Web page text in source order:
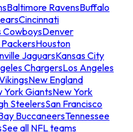
Baltimore RavensBuffalo
Cincinnati
CowboysDenver
Houston
JaguarsKansas City
ChargersLos Angeles
New England
York GiantsNew York
SteelersSan Francisco
BuccaneersTennessee
See all NFL teams